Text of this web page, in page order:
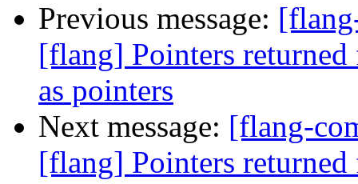
Previous message:
[flang] Pointers
as pointers
Next message: [flang-
[flang] Pointers